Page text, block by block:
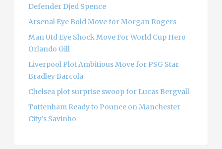
Defender Djed Spence
Arsenal Eye Bold Move for Morgan Rogers
Man Utd Eye Shock Move For World Cup Hero
Orlando Gill
Liverpool Plot Ambitious Move for PSG Star
Bradley Barcola
Chelsea plot surprise swoop for Lucas Bergvall
Tottenham Ready to Pounce on Manchester
City’s Savinho